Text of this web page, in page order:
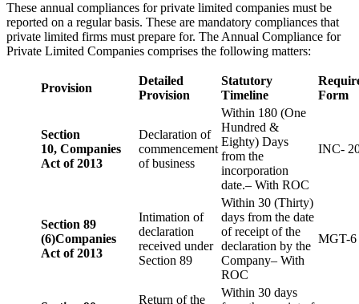
These annual compliances for private limited companies must be
reported on a regular basis. These are mandatory compliances that
private limited firms must prepare for. The Annual Compliance for
Private Limited Companies comprises the following matters:
Provision
Detailed
Provision
Statutory
Timeline
Form
Section
10, Companies
Act of 2013
Declaration of
commencement
of business
Within 180 (One
Hundred &
Eighty) Days
from the
incorporation
date.– With ROC
INC-
Section 89
(6)Companies
Act of 2013
Intimation of
declaration
received under
Section 89
Within 30 (Thirty)
days from the date
of receipt of the
declaration by the
Company– With
ROC
MGT-6
Return of the
Within 30 days